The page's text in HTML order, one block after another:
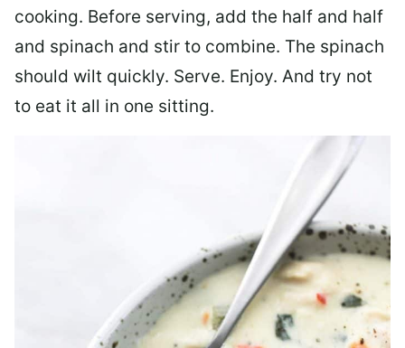
cooking. Before serving, add the half and half
and spinach and stir to combine. The spinach
should wilt quickly. Serve. Enjoy. And try not
to eat it all in one sitting.